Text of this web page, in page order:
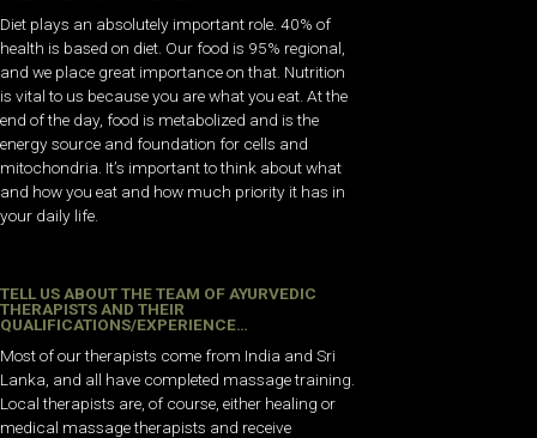
Diet plays an absolutely important role. 40% of
health is based on diet. Our food is 95% regional,
and we place great importance on that. Nutrition
is vital to us because you are what you eat. At the
end of the day, food is metabolized and is the
energy source and foundation for cells and
mitochondria. It’s important to think about what
and how you eat and how much priority it has in
your daily life.
TELL US ABOUT THE TEAM OF AYURVEDIC
THERAPISTS AND THEIR
QUALIFICATIONS/EXPERIENCE…
Most of our therapists come from India and Sri
Lanka, and all have completed massage training.
Local therapists are, of course, either healing or
medical massage therapists and receive